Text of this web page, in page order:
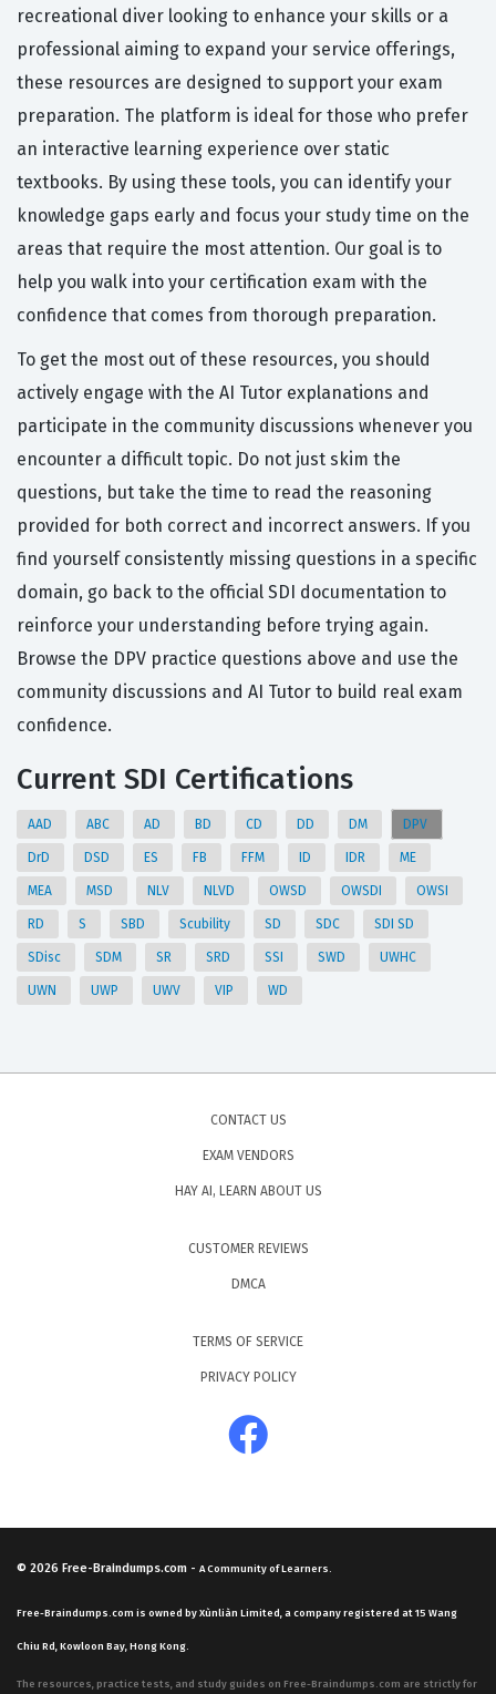
recreational diver looking to enhance your skills or a
professional aiming to expand your service offerings,
these resources are designed to support your exam
preparation. The platform is ideal for those who prefer
an interactive learning experience over static
textbooks. By using these tools, you can identify your
knowledge gaps early and focus your study time on the
areas that require the most attention. Our goal is to
help you walk into your certification exam with the
confidence that comes from thorough preparation.
To get the most out of these resources, you should
actively engage with the AI Tutor explanations and
participate in the community discussions whenever you
encounter a difficult topic. Do not just skim the
questions, but take the time to read the reasoning
provided for both correct and incorrect answers. If you
find yourself consistently missing questions in a specific
domain, go back to the official SDI documentation to
reinforce your understanding before trying again.
Browse the DPV practice questions above and use the
community discussions and AI Tutor to build real exam
confidence.
Current SDI Certifications
AAD ABC AD BD CD DD DM DPV
DrD DSD ES FB FFM ID IDR ME
MEA MSD NLV NLVD OWSD OWSDI OWSI
RD S SBD Scubility SD SDC SDI SD
SDisc SDM SR SRD SSI SWD UWHC
UWN UWP UWV VIP WD
CONTACT US
EXAM VENDORS
HAY AI, LEARN ABOUT US
CUSTOMER REVIEWS
DMCA
TERMS OF SERVICE
PRIVACY POLICY
© 2026 Free-Braindumps.com - A Community of Learners.
Free-Braindumps.com is owned by Xùnliàn Limited, a company registered at 15 Wang
Chiu Rd, Kowloon Bay, Hong Kong.
The resources, practice tests, and study guides on Free-Braindumps.com are strictly for